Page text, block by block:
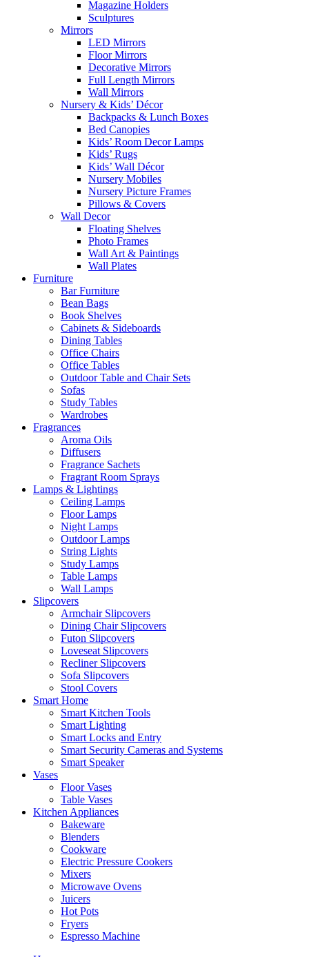
Magazine Holders
Sculptures
Mirrors
LED Mirrors
Floor Mirrors
Decorative Mirrors
Full Length Mirrors
Wall Mirrors
Nursery & Kids’ Décor
Backpacks & Lunch Boxes
Bed Canopies
Kids’ Room Decor Lamps
Kids’ Rugs
Kids’ Wall Décor
Nursery Mobiles
Nursery Picture Frames
Pillows & Covers
Wall Decor
Floating Shelves
Photo Frames
Wall Art & Paintings
Wall Plates
Furniture
Bar Furniture
Bean Bags
Book Shelves
Cabinets & Sideboards
Dining Tables
Office Chairs
Office Tables
Outdoor Table and Chair Sets
Sofas
Study Tables
Wardrobes
Fragrances
Aroma Oils
Diffusers
Fragrance Sachets
Fragrant Room Sprays
Lamps & Lightings
Ceiling Lamps
Floor Lamps
Night Lamps
Outdoor Lamps
String Lights
Study Lamps
Table Lamps
Wall Lamps
Slipcovers
Armchair Slipcovers
Dining Chair Slipcovers
Futon Slipcovers
Loveseat Slipcovers
Recliner Slipcovers
Sofa Slipcovers
Stool Covers
Smart Home
Smart Kitchen Tools
Smart Lighting
Smart Locks and Entry
Smart Security Cameras and Systems
Smart Speaker
Vases
Floor Vases
Table Vases
Kitchen Appliances
Bakeware
Blenders
Cookware
Electric Pressure Cookers
Mixers
Microwave Ovens
Juicers
Hot Pots
Fryers
Espresso Machine